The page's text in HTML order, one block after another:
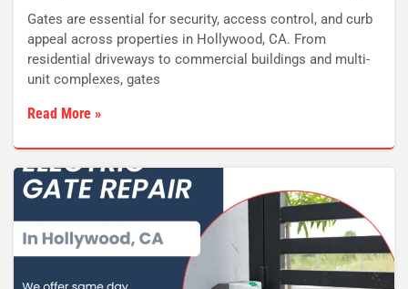
Gates are essential for security, access control, and curb
appeal across properties in Hollywood, CA. From
residential driveways to commercial buildings and multi-
unit complexes, gates
Read More »